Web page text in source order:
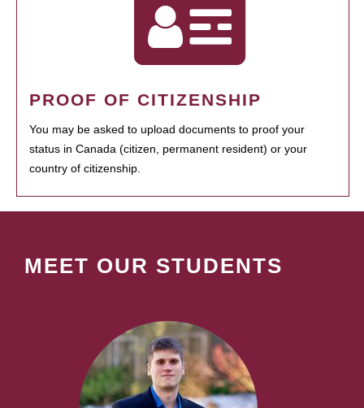
PROOF OF CITIZENSHIP
You may be asked to upload documents to proof your
status in Canada (citizen, permanent resident) or your
country of citizenship.
MEET OUR STUDENTS